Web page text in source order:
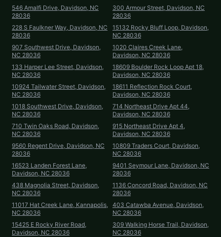
546 Amalfi Drive, Davidson, NC
28036
300 Armour Street, Davidson, NC
28036
228 S Faulkner Way, Davidson, NC
28036
15132 Rocky Bluff Loop, Davidson,
NC 28036
907 Southwest Drive, Davidson,
NC 28036
1020 Claires Creek Lane,
Davidson, NC 28036
133 Harper Lee Street, Davidson,
NC 28036
18609 Boulder Rock Loop Apt 18,
Davidson, NC 28036
10924 Tailwater Street, Davidson,
NC 28036
18611 Reflection Rock Court,
Davidson, NC 28036
1018 Southwest Drive, Davidson,
NC 28036
714 Northeast Drive Apt 44,
Davidson, NC 28036
710 Twin Oaks Road, Davidson,
NC 28036
915 Northeast Drive Apt 4,
Davidson, NC 28036
9560 Regent Drive, Davidson, NC
28036
10809 Traders Court, Davidson,
NC 28036
16523 Landen Forest Lane,
Davidson, NC 28036
9401 Seymour Lane, Davidson, NC
28036
438 Magnolia Street, Davidson,
NC 28036
1136 Concord Road, Davidson, NC
28036
11017 Hat Creek Lane, Kannapolis,
NC 28036
403 Catawba Avenue, Davidson,
NC 28036
15425 E Rocky River Road,
Davidson, NC 28036
309 Walking Horse Trail, Davidson,
NC 28036